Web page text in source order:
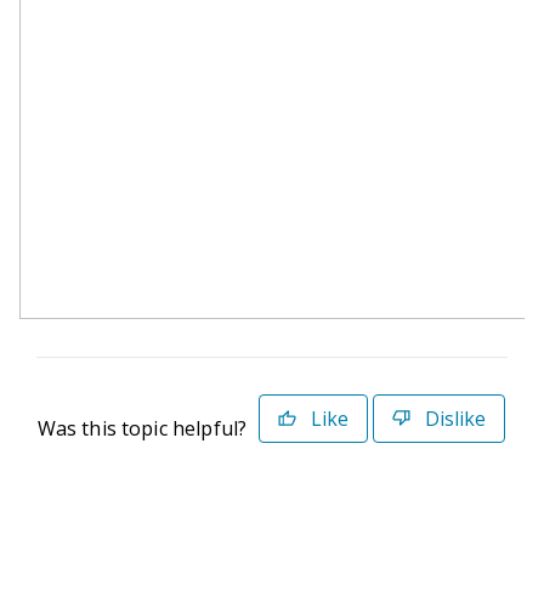
Was this topic helpful? Like Dislike